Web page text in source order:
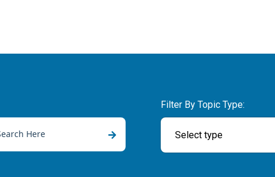
Filter By Topic Type:
Select type